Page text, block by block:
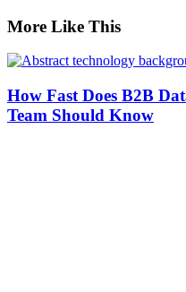
More Like This
How Fast Does B2B
Team Should Know